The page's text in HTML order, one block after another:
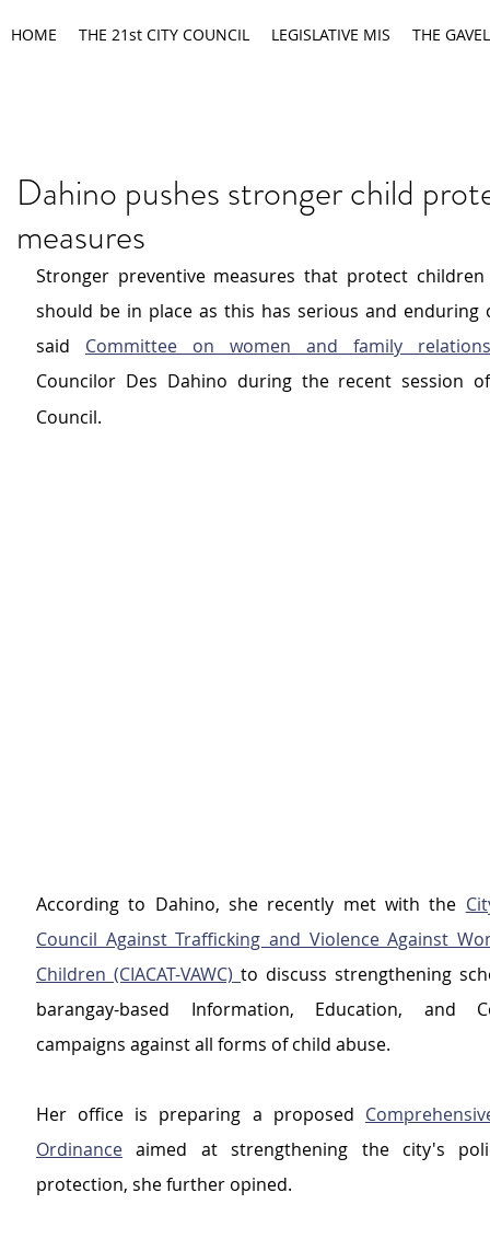
HOME THE 21st CITY COUNCIL LEGISLATIVE MIS THE GAVEL
Dahino pushes stronger child
measures
Stronger preventive measures that protect
should be in place as this has serious and enduring
said Committee on women and family relations
Councilor Des Dahino during the recent session
Council.
According to Dahino, she recently met with the
Council Against Trafficking and Violence Against
Children (CIACAT-VAWC) to discuss strengthening
barangay-based Information, Education, and
campaigns against all forms of child abuse.
Her office is preparing a proposed
Ordinance aimed at strengthening the city's
protection, she further opined.